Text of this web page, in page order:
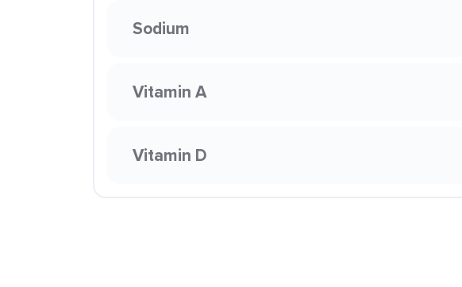
Sodium
Vitamin A
Vitamin D